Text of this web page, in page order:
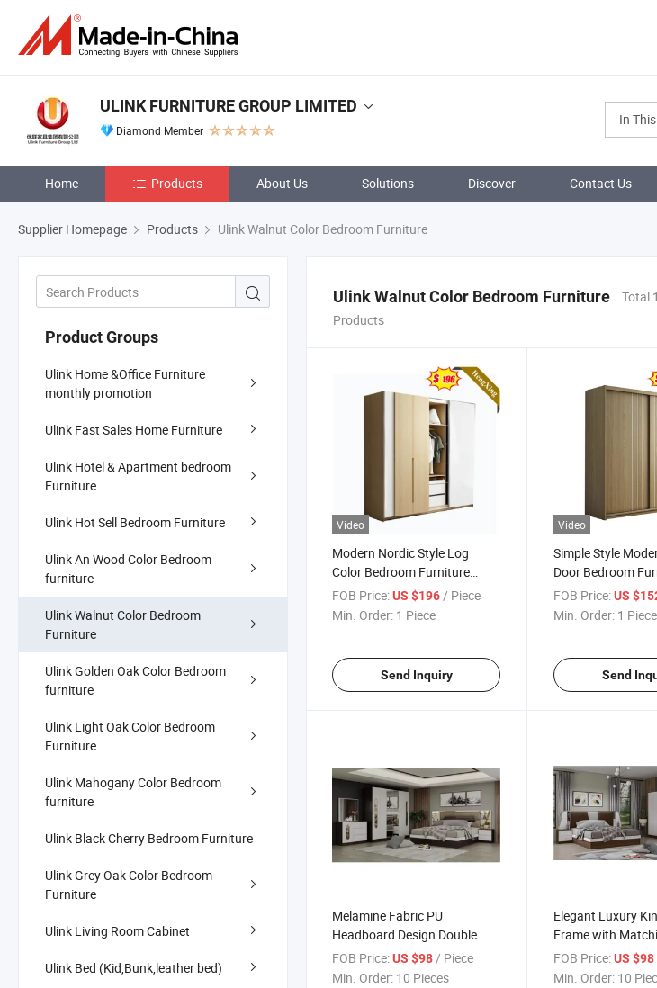
In
ULINK FURNITURE GROUP LIMITED
Diamond Member
Home Products About Us Solutions Discover Contact Us
Supplier Homepage Products Ulink Walnut Color Bedroom Furniture
Product Groups
Ulink Home &Office Furniture
monthly promotion
Ulink Fast Sales Home Furniture
Ulink Hotel & Apartment bedroom
Furniture
Ulink Hot Sell Bedroom Furniture
Ulink An Wood Color Bedroom
furniture
Ulink Walnut Color Bedroom
Furniture
Ulink Golden Oak Color Bedroom
furniture
Ulink Light Oak Color Bedroom
Furniture
Ulink Mahogany Color Bedroom
furniture
Ulink Black Cherry Bedroom Furniture
Ulink Grey Oak Color Bedroom
Furniture
Ulink Living Room Cabinet
Ulink Bed (Kid,Bunk,leather bed)
Ulink Walnut Color Bedroom Furniture
Total
Products
Video
Modern Nordic Style Log
Color Bedroom Furniture
Sliding Door Wooden Storage
Wardrobe
FOB Price:US $196/ Piece
Min. Order: 1 Piece
Send Inquiry
Video
Simple Style
Door Bedroom
Wooden Wardrobe
FOB Price: US
Min. Order: 1 Piece
Send
Melamine Fabric PU
Headboard Design Double
Bed Queen King Hotel
Bedroom Furniture Set
FOB Price:US $98/ Piece
Min. Order: 10 Pieces
Elegant Luxury
Frame with
Nightstand
FOB Price: US $98
Min. Order: 10